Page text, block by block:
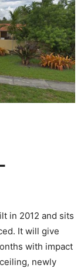
in 2012 and sits
It will give
with impact
newly